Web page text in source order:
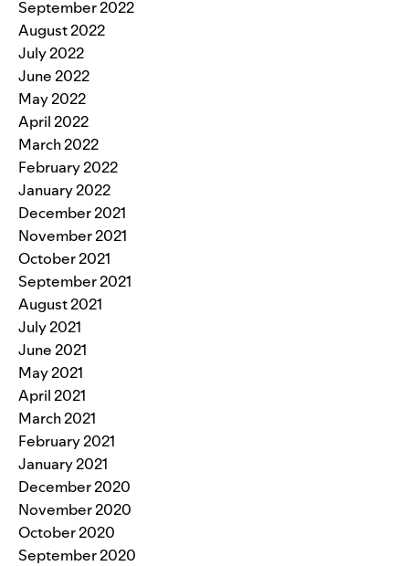
September 2022
August 2022
July 2022
June 2022
May 2022
April 2022
March 2022
February 2022
January 2022
December 2021
November 2021
October 2021
September 2021
August 2021
July 2021
June 2021
May 2021
April 2021
March 2021
February 2021
January 2021
December 2020
November 2020
October 2020
September 2020